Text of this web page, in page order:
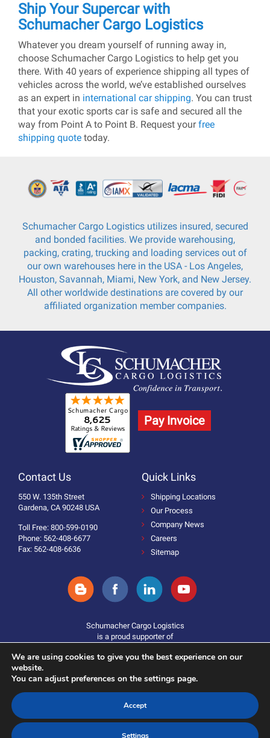
Ship Your Supercar with
Schumacher Cargo Logistics
Whatever you dream yourself of running away in,
choose Schumacher Cargo Logistics to help get you
there. With 40 years of experience shipping all types of
vehicles across the world, we’ve established ourselves
as an expert in international car shipping. You can trust
that your exotic sports car is safe and secured all the
way from Point A to Point B. Request yourfree
shipping quote today.
Schumacher Cargo Logistics utilizes insured, secured
and bonded facilities. We provide warehousing,
packing, crating, trucking and loading services out of
our own warehouses here in the USA - Los Angeles,
Houston, Savannah, Miami, New York, and New Jersey.
All other worldwide destinations are covered by our
affiliated organization member companies.
Pay Invoice
Contact Us
550 W. 135th Street
Gardena, CA 90248 USA
Toll Free: 800-599-0190
Phone: 562-408-6677
Fax: 562-408-6636
Quick Links
Shipping Locations
Our Process
Company News
Careers
Sitemap
Schumacher Cargo Logistics
is a proud supporter of
Donate
©2025 Schumacher Cargo Logistics. All Rights Reserved.
We are using cookies to give you the best experience on our
website.
You can adjust preferences on the settings page.
Accept
Settings